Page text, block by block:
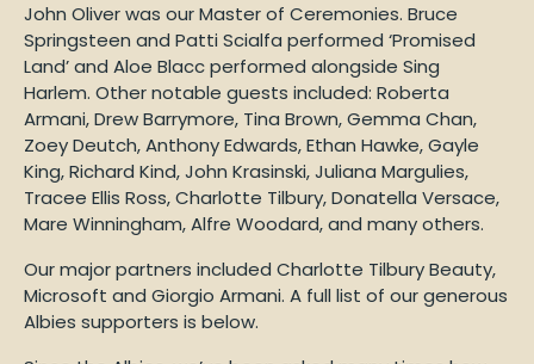
John Oliver was our Master of Ceremonies. Bruce
Springsteen and Patti Scialfa performed ‘Promised
Land’ and Aloe Blacc performed alongside Sing
Harlem. Other notable guests included: Roberta
Armani, Drew Barrymore, Tina Brown, Gemma Chan,
Zoey Deutch, Anthony Edwards, Ethan Hawke, Gayle
King, Richard Kind, John Krasinski, Juliana Margulies,
Tracee Ellis Ross, Charlotte Tilbury, Donatella Versace,
Mare Winningham, Alfre Woodard, and many others.
Our major partners included Charlotte Tilbury Beauty,
Microsoft and Giorgio Armani. A full list of our generous
Albies supporters is below.